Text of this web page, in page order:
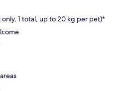
only, 1 total, up to 20 kg per pet)*